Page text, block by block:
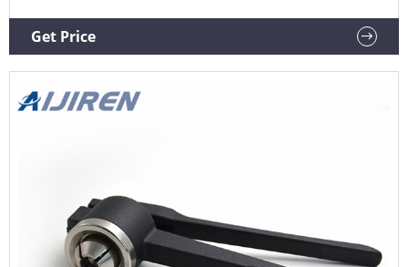
steady hold and there is no more “extra” squeeze required.
Get Price